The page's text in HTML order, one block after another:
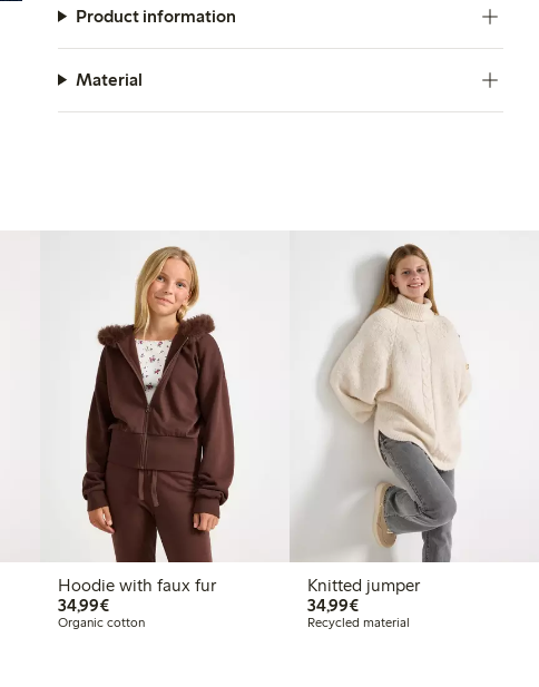
Product information
Material
Hoodie with faux fur
34,99€€34.99
Organic cotton
Knitted jumper
34,99€€34.99
Recycled material